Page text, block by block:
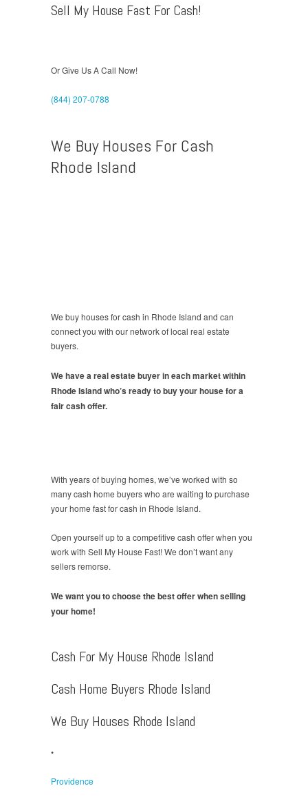
Sell My House Fast For Cash!
Or Give Us A Call Now!
(844) 207-0788
We Buy Houses For Cash
Rhode Island
We buy houses for cash in Rhode Island and can
connect you with our network of local real estate
buyers.
We have a real estate buyer in each market within
Rhode Island who’s ready to buy your house for a
fair cash offer.
With years of buying homes, we’ve worked with so
many cash home buyers who are waiting to purchase
your home fast for cash in Rhode Island.
Open yourself up to a competitive cash offer when you
work with Sell My House Fast! We don’t want any
sellers remorse.
We want you to choose the best offer when selling
your home!
Cash For My House Rhode Island
Cash Home Buyers Rhode Island
We Buy Houses Rhode Island
•
Providence